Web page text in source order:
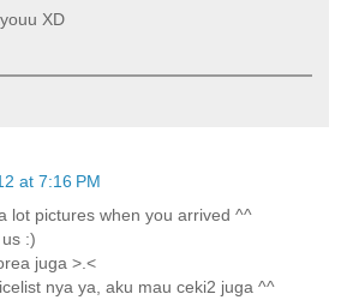
XD
at 7:16 PM
lot pictures when you arrived ^^
:)
juga >.<
nya ya, aku mau ceki2 juga ^^